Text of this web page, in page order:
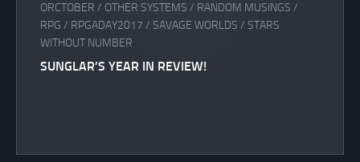
ORCTOBER / OTHER SYSTEMS / RANDOM MUSINGS /
RPG / RPGADAY2017 / SAVAGE WORLDS / STARS
WITHOUT NUMBER
SUNGLAR’S YEAR IN REVIEW!